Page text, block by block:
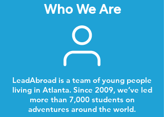
Who We Are
LeadAbroad is a team of young people
living in Atlanta. Since 2009, we’ve led
more than 7,000 students on
adventures around the world.